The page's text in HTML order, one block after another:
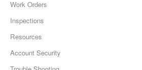
Work Orders
Inspections
Resources
Account Security